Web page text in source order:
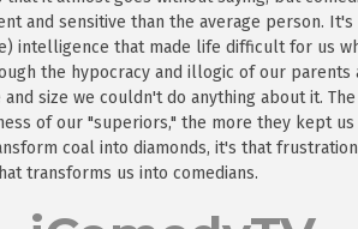
and sensitive than the average person.
intelligence that made life difficult for us
the hypocracy and illogic of our parents
and size we couldn't do anything about it.
of our "superiors," the more they kept
coal into diamonds, it's that
transforms us into comedians.